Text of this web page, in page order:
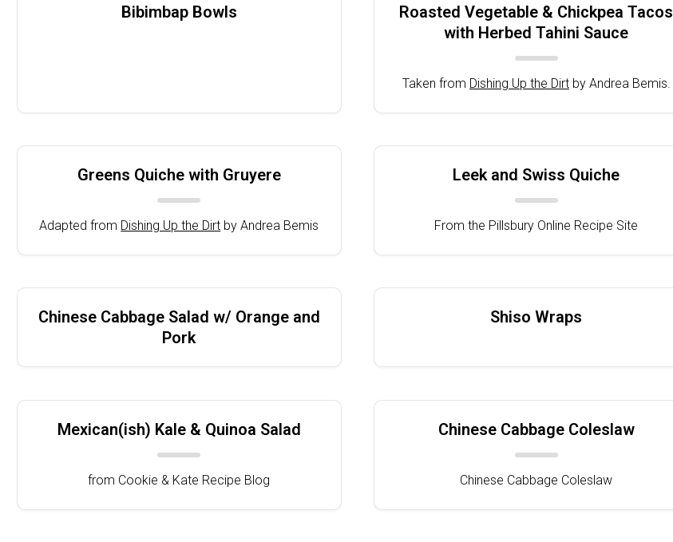
Bibimbap Bowls
Roasted Vegetable & Chickpea Tacos
with Herbed Tahini Sauce
Taken from Dishing Up the Dirtby Andrea Bemis.
Greens Quiche with Gruyere
Adapted from Dishing Up the Dirt by Andrea Bemis
Leek and Swiss Quiche
From the Pillsbury Online Recipe Site
Chinese Cabbage Salad w/ Orange and
Pork
Shiso Wraps
Mexican(ish) Kale & Quinoa Salad
from Cookie & Kate Recipe Blog
Chinese Cabbage Coleslaw
Chinese Cabbage Coleslaw